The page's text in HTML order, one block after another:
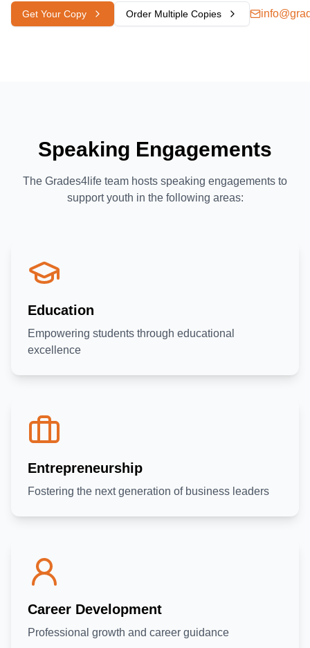
G4L Programs
Business Partnership
Bookings
Get Your Copy Order Multiple Copies
Speaking Engagements
The Grades4life team hosts speaking engagements to
support youth in the following areas:
Education
Empowering students through educational
excellence
Entrepreneurship
Fostering the next generation of business leaders
Career Development
Professional growth and career guidance